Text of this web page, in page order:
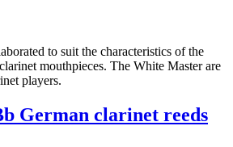
to suit the characteristics of the
mouthpieces. The White Master are
players.
German clarinet reeds